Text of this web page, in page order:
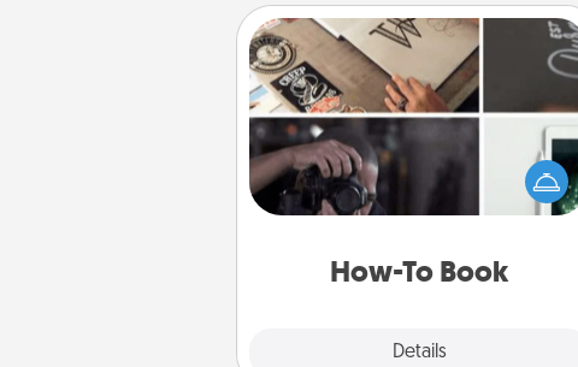
How-To Book
Details
How-To Book
Help someone get a step closer to
realizing a dream (e.g., gift a "How-
To" book, sign them up for a course,
etc.). Here is a list of 101 ways to learn